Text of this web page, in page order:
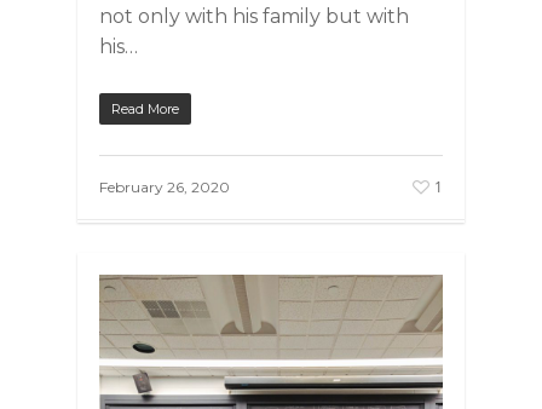
not only with his family but with
his…
Read More
February 26, 2020 1